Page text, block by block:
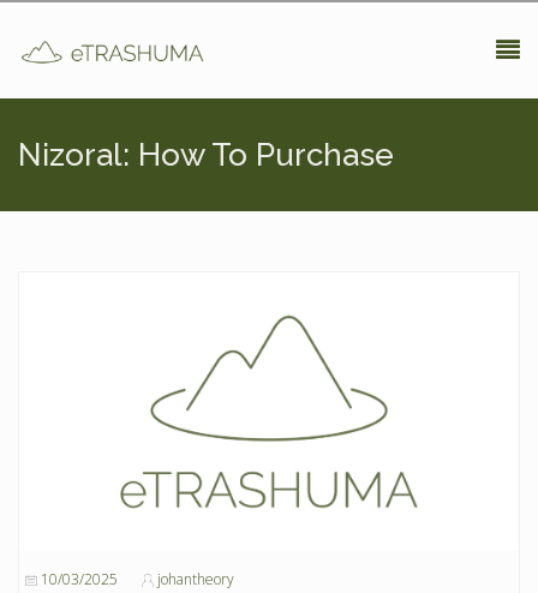
Nizoral: How To Purchase
10/03/2025 johantheory